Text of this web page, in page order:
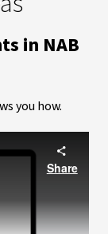
in NAB
you how.
Share